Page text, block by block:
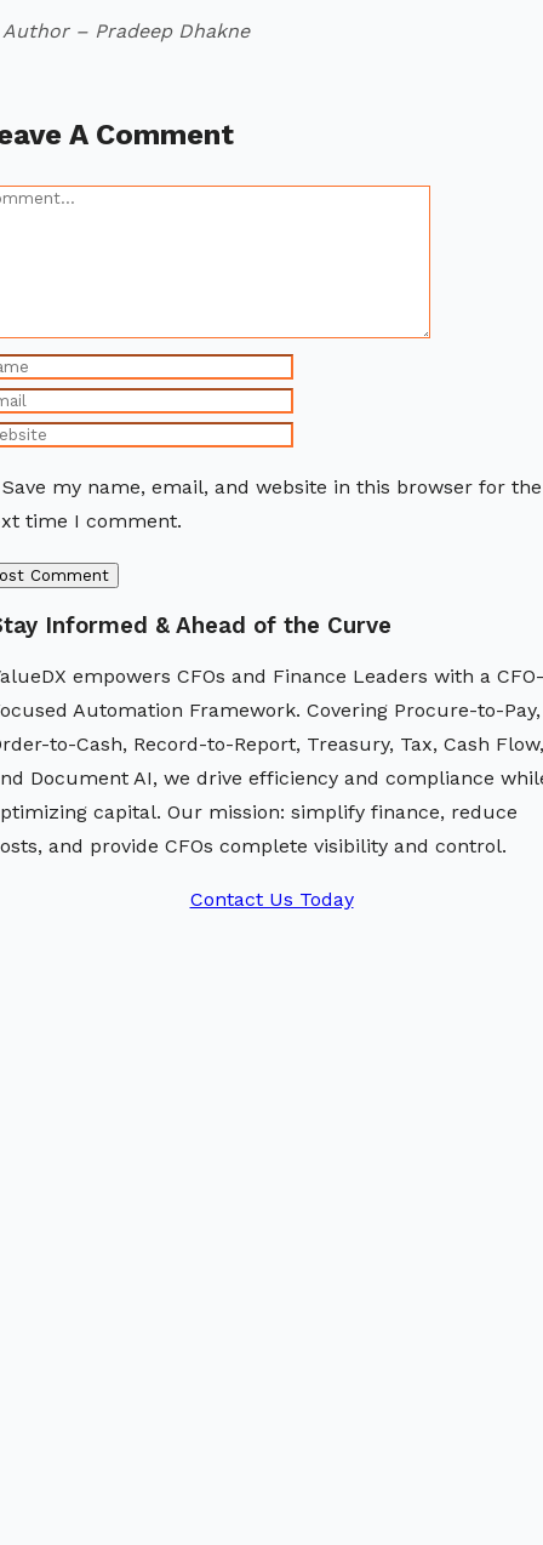
Author – Pradeep Dhakne
A Comment
Save my name, email, and website in this browser for the
time I comment.
Informed & Ahead of the Curve
empowers CFOs and Finance Leaders with a
Automation Framework. Covering Procure-to-Pay,
to-Cash, Record-to-Report, Treasury, Tax, Cash
Document AI, we drive efficiency and compliance
capital. Our mission: simplify finance, reduce
and provide CFOs complete visibility and control.
Contact Us Today